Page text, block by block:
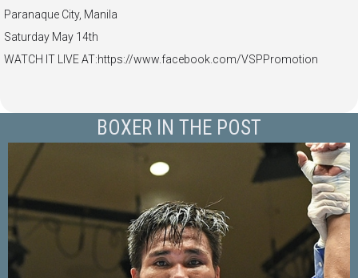
Paranaque City, Manila
Saturday May 14th
WATCH IT LIVE AT:https://www.facebook.com/VSPPromotion
BOXER IN THE POST